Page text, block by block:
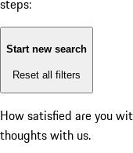
steps:
Start new search
Reset all filters
How satisfied are you
thoughts with us.